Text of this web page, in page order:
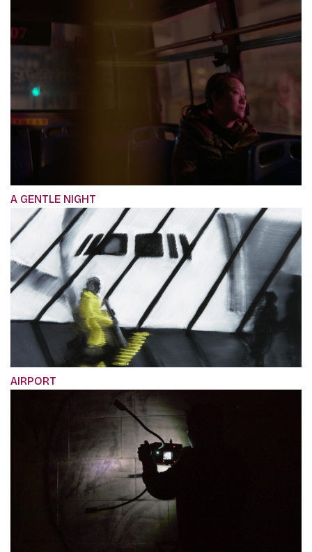
A GENTLE NIGHT
AIRPORT